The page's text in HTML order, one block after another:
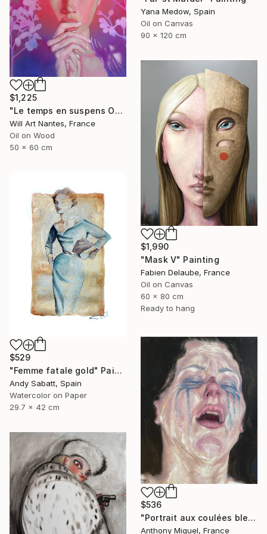
Yana Medow, Spain
Oil on Canvas
90 x 120 cm
$1,225
"Le temps en suspens Octobre 2021" Painting
Will Art Nantes, France
Oil on Wood
50 x 60 cm
$1,990
"Mask V" Painting
Fabien Delaube, France
Oil on Canvas
60 x 80 cm
Ready to hang
$529
"Femme fatale gold" Painting
Andy Sabatt, Spain
Watercolor on Paper
29.7 x 42 cm
$536
"Portrait aux coulées bleues" Painting
Anthony Miguel, France